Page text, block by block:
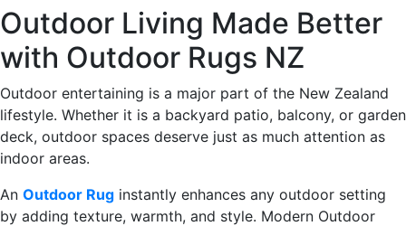
Outdoor Living Made Better
with Outdoor Rugs NZ
Outdoor entertaining is a major part of the New Zealand
lifestyle. Whether it is a backyard patio, balcony, or garden
deck, outdoor spaces deserve just as much attention as
indoor areas.
An Outdoor Rug instantly enhances any outdoor setting
by adding texture, warmth, and style. Modern Outdoor